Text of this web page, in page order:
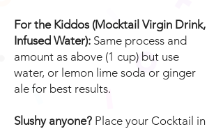
For the Kiddos (Mocktail Virgin Drink,
Infused Water): Same process and
amount as above (1 cup) but use
water, or lemon lime soda or ginger
ale for best results.
Slushy anyone? Place your Cocktail in